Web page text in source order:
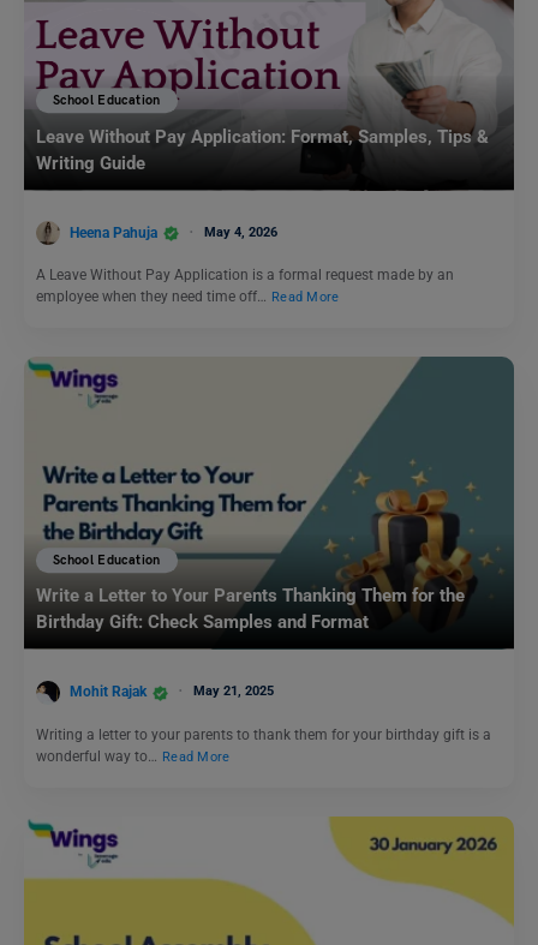
School Education
Leave Without Pay Application: Format, Samples, Tips &
Writing Guide
Heena Pahuja May 4, 2026
A Leave Without Pay Application is a formal request made by an
employee when they need time off… Read More
School Education
Write a Letter to Your Parents Thanking Them for the
Birthday Gift: Check Samples and Format
Mohit Rajak May 21, 2025
Writing a letter to your parents to thank them for your birthday gift is a
wonderful way to…
Read More